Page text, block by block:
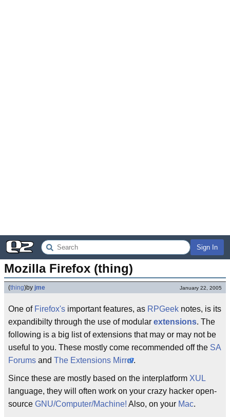
Sign In
Mozilla Firefox (thing)
(thing)by jme January 22, 2005
One of Firefox's important features, as RPGeek notes, is its
expandibilty through the use of modular extensions. The
following is a big list of extensions that may or may not be
useful to you. These mostly come recommended off the SA
Forums and The Extensions Mirror.
Since these are mostly based on the interplatform XUL
language, they will often work on your crazy hacker open-
source GNU/Computer/Machine! Also, on your Mac.